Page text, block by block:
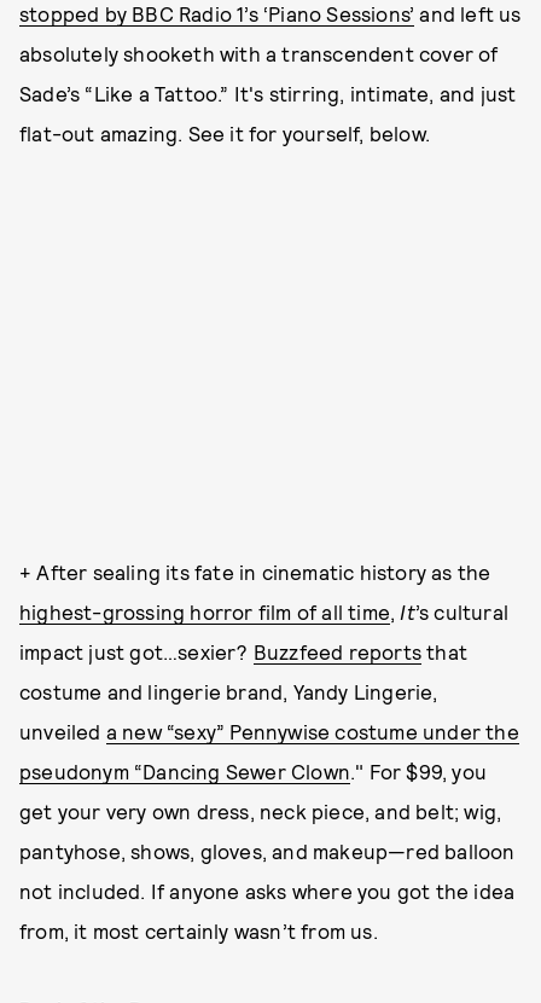
stopped by BBC Radio 1’s ‘Piano Sessions’ and left us
absolutely shooketh with a transcendent cover of
Sade’s “Like a Tattoo.” It's stirring, intimate, and just
flat-out amazing. See it for yourself, below.
+ After sealing its fate in cinematic history as the
highest-grossing horror film of all time, It’s cultural
impact just got…sexier? Buzzfeed reports that
costume and lingerie brand, Yandy Lingerie,
unveiled a new “sexy” Pennywise costume under the
pseudonym “Dancing Sewer Clown." For $99, you
get your very own dress, neck piece, and belt; wig,
pantyhose, shows, gloves, and makeup—red balloon
not included. If anyone asks where you got the idea
from, it most certainly wasn’t from us.